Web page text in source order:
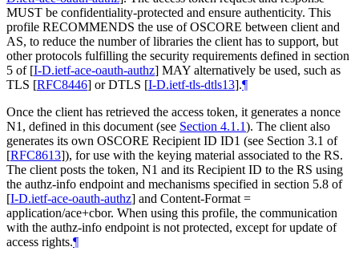
MUST be confidentiality-protected and ensure authenticity. This
profile RECOMMENDS the use of OSCORE between client and
AS, to reduce the number of libraries the client has to support, but
other protocols fulfilling the security requirements defined in section
5 of [I-D.ietf-ace-oauth-authz] MAY alternatively be used, such as
TLS [RFC8446] or DTLS [I-D.ietf-tls-dtls13].¶
Once the client has retrieved the access token, it generates a nonce
N1, defined in this document (see Section 4.1.1). The client also
generates its own OSCORE Recipient ID ID1 (see Section 3.1 of
[RFC8613]), for use with the keying material associated to the RS.
The client posts the token, N1 and its Recipient ID to the RS using
the authz-info endpoint and mechanisms specified in section 5.8 of
[I-D.ietf-ace-oauth-authz] and Content-Format =
application/ace+cbor. When using this profile, the communication
with the authz-info endpoint is not protected, except for update of
access rights.¶